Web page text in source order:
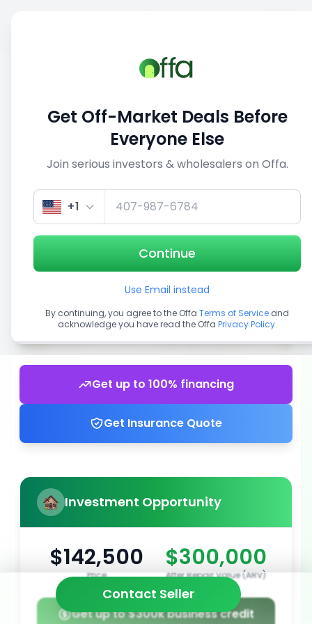
View similar deals
1/5
Get up to 100% financing
Get Insurance Quote
Investment Opportunity
$142,500
Price
$300,000
After Repair Value (ARV)
Get up to $300k business credit
Contact Seller
Get Off-Market Deals Before
Everyone Else
Join serious investors & wholesalers on Offa.
+1
Continue
Use Email instead
By continuing, you agree to the Offa Terms of Service and
acknowledge you have read the Offa Privacy Policy.